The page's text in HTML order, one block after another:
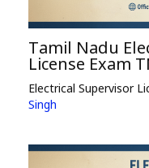
Tamil Nadu
License Exam
Electrical Supervisor
Singh